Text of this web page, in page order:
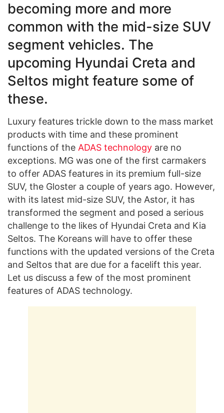
becoming more and more
common with the mid-size SUV
segment vehicles. The
upcoming Hyundai Creta and
Seltos might feature some of
these.
Luxury features trickle down to the mass market
products with time and these prominent
functions of the ADAS technology are no
exceptions. MG was one of the first carmakers
to offer ADAS features in its premium full-size
SUV, the Gloster a couple of years ago. However,
with its latest mid-size SUV, the Astor, it has
transformed the segment and posed a serious
challenge to the likes of Hyundai Creta and Kia
Seltos. The Koreans will have to offer these
functions with the updated versions of the Creta
and Seltos that are due for a facelift this year.
Let us discuss a few of the most prominent
features of ADAS technology.